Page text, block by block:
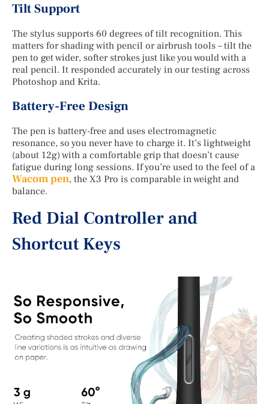
Tilt Support
The stylus supports 60 degrees of tilt recognition. This
matters for shading with pencil or airbrush tools – tilt the
pen to get wider, softer strokes just like you would with a
real pencil. It responded accurately in our testing across
Photoshop and Krita.
Battery-Free Design
The pen is battery-free and uses electromagnetic
resonance, so you never have to charge it. It’s lightweight
(about 12g) with a comfortable grip that doesn’t cause
fatigue during long sessions. If you’re used to the feel of a
Wacom pen, the X3 Pro is comparable in weight and
balance.
Red Dial Controller and
Shortcut Keys